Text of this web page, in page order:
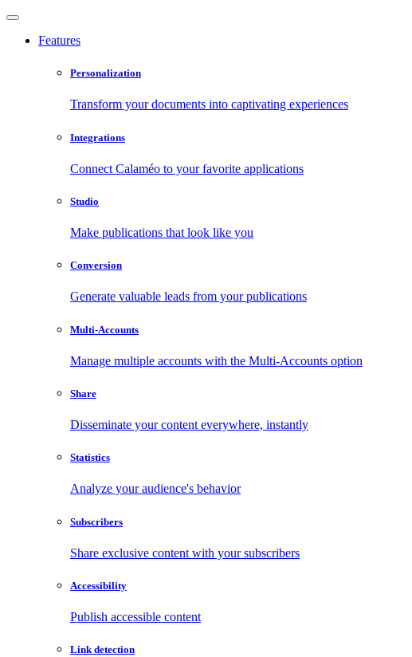
Features
Personalization
Transform your documents into captivating experiences
Integrations
Connect Calaméo to your favorite applications
Studio
Make publications that look like you
Conversion
Generate valuable leads from your publications
Multi-Accounts
Manage multiple accounts with the Multi-Accounts option
Share
Disseminate your content everywhere, instantly
Statistics
Analyze your audience's behavior
Subscribers
Share exclusive content with your subscribers
Accessibility
Publish accessible content
Link detection